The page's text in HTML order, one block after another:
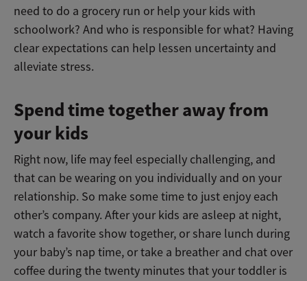
need to do a grocery run or help your kids with
schoolwork? And who is responsible for what? Having
clear expectations can help lessen uncertainty and
alleviate stress.
Spend time together away from
your kids
Right now, life may feel especially challenging, and
that can be wearing on you individually and on your
relationship. So make some time to just enjoy each
other’s company. After your kids are asleep at night,
watch a favorite show together, or share lunch during
your baby’s nap time, or take a breather and chat over
coffee during the twenty minutes that your toddler is